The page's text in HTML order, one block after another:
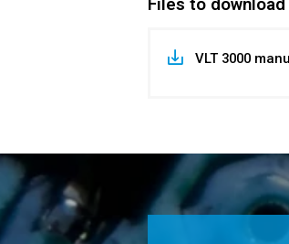
Files to download
VLT 3000